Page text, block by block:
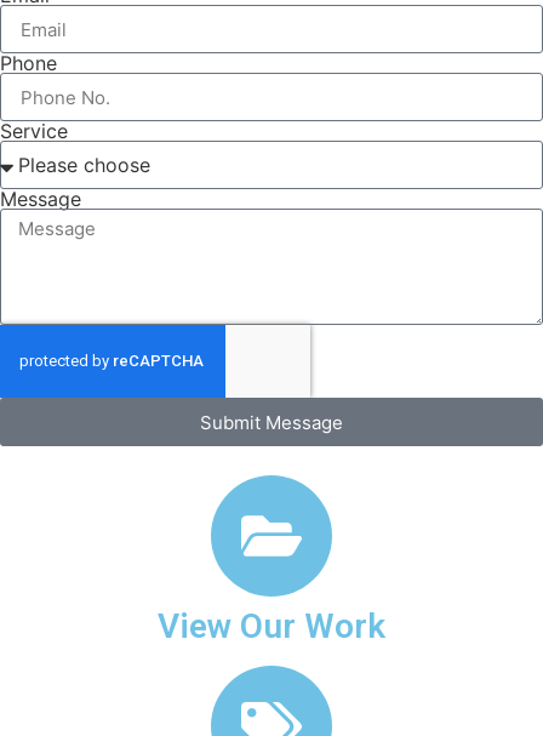
Phone
Service
Message
Submit Message
View Our Work